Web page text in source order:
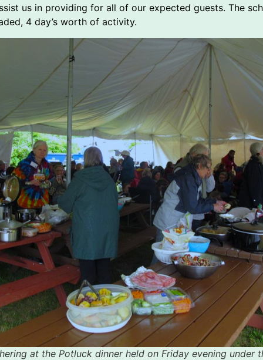
us in providing for all of our expected guests. The
4 day’s worth of activity.
at the Potluck dinner held on Friday evening under